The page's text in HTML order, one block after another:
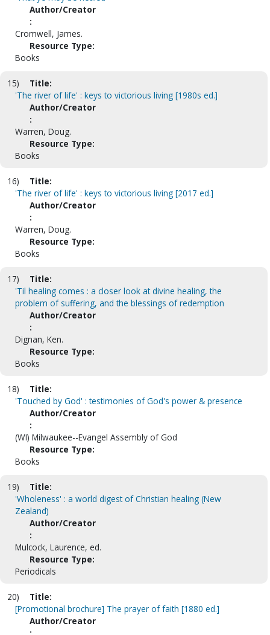
Author/Creator
:
Cromwell, James.
Resource Type:
Books
15)
Title:
'The river of life' : keys to victorious living [1980s ed.]
Author/Creator
:
Warren, Doug.
Resource Type:
Books
16)
Title:
'The river of life' : keys to victorious living [2017 ed.]
Author/Creator
:
Warren, Doug.
Resource Type:
Books
17)
Title:
'Til healing comes : a closer look at divine healing, the
problem of suffering, and the blessings of redemption
Author/Creator
:
Dignan, Ken.
Resource Type:
Books
18)
Title:
'Touched by God' : testimonies of God's power & presence
Author/Creator
:
(WI) Milwaukee--Evangel Assembly of God
Resource Type:
Books
19)
Title:
'Wholeness' : a world digest of Christian healing (New
Zealand)
Author/Creator
:
Mulcock, Laurence, ed.
Resource Type:
Periodicals
20)
Title:
[Promotional brochure] The prayer of faith [1880 ed.]
Author/Creator